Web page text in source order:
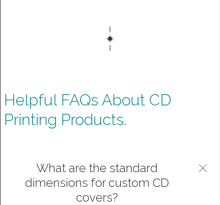
Helpful FAQs About CD
Printing Products.
What are the standard
dimensions for custom CD
covers?